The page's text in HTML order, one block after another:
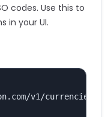
codes. Use this to
in your UI.
v1/currencies?